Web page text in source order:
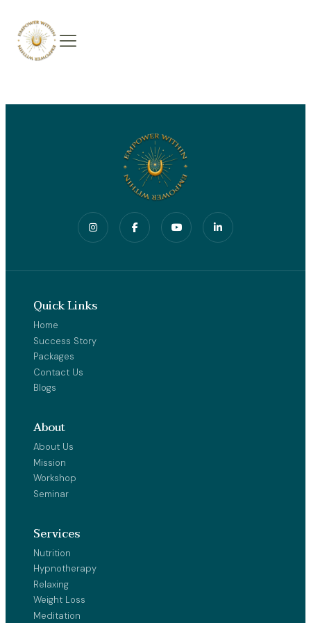
Quick Links
Home
Success Story
Packages
Contact Us
Blogs
About
About Us
Mission
Workshop
Seminar
Services
Nutrition
Hypnotherapy
Relaxing
Weight Loss
Meditation